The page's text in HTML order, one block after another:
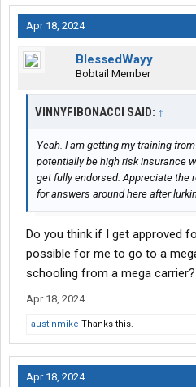
Apr 18, 2024
BlessedWayy
Bobtail Member
VINNYFIBONACCI SAID: ↑
Yeah. I am getting my training
potentially be high risk insurance
get fully endorsed. Appreciate the
for answers around here after
Do you think if I get approved
possible for me to go to a
schooling from a mega carrier?
Apr 18, 2024
austinmike Thanks this.
Apr 18, 2024